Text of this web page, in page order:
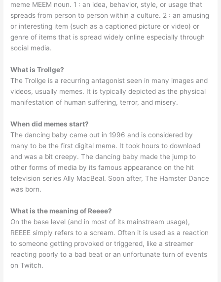
meme MEEM noun. 1 : an idea, behavior, style, or usage that
spreads from person to person within a culture. 2 : an amusing
or interesting item (such as a captioned picture or video) or
genre of items that is spread widely online especially through
social media.
What is Trollge?
The Trollge is a recurring antagonist seen in many images and
videos, usually memes. It is typically depicted as the physical
manifestation of human suffering, terror, and misery.
When did memes start?
The dancing baby came out in 1996 and is considered by
many to be the first digital meme. It took hours to download
and was a bit creepy. The dancing baby made the jump to
other forms of media by its famous appearance on the hit
television series Ally MacBeal. Soon after, The Hamster Dance
was born.
What is the meaning of Reeee?
On the base level (and in most of its mainstream usage),
REEEE simply refers to a scream. Often it is used as a reaction
to someone getting provoked or triggered, like a streamer
reacting poorly to a bad beat or an unfortunate turn of events
on Twitch.